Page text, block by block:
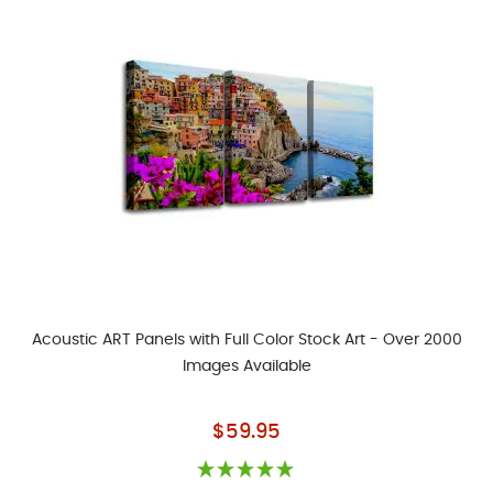
Acoustic ART Panels with Full Color Stock Art - Over 2000
Images Available
As low as
$59.95